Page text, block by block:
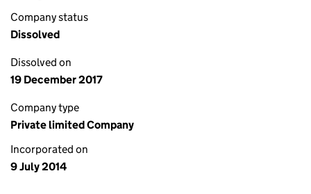
Company status
Dissolved
Dissolved on
19 December 2017
Company type
Private limited Company
Incorporated on
9 July 2014